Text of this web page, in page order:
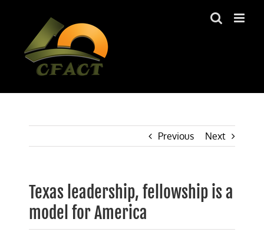
Previous Next
Texas leadership, fellowship is a
model for America